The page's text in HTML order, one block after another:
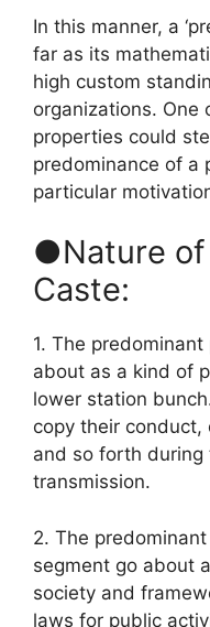
In this manner, a
far as its
high custom
organizations. One
properties could
predominance of a
particular
●Nature of
Caste:
1. The
about as a kind of
lower station
copy their conduct,
and so forth during
transmission.
2. The
segment go about
society and
laws for public